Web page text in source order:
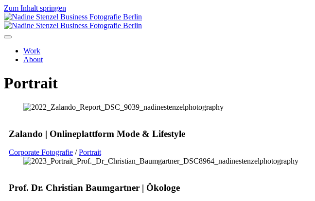
Zum Inhalt springen
Work
About
Portrait
Zalando | Onlineplattform Mode & Lifestyle
Corporate Fotografie /Portrait
Prof. Dr. Christian Baumgartner | Ökologe